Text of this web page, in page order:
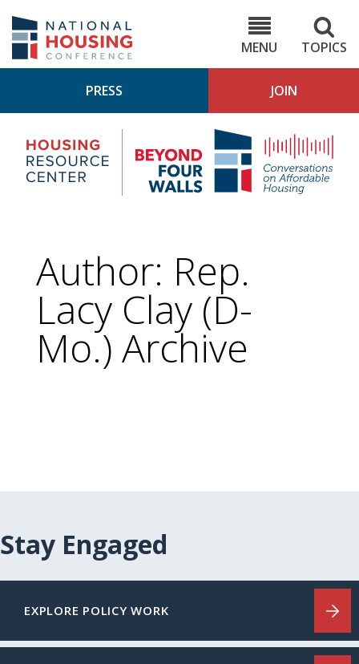
main
content
MENU
TOPICS
PRESS JOIN
Housing
Research
Center
4
Author: Rep.
Lacy Clay (D-
Mo.) Archive
Stay Engaged
EXPLORE POLICY WORK